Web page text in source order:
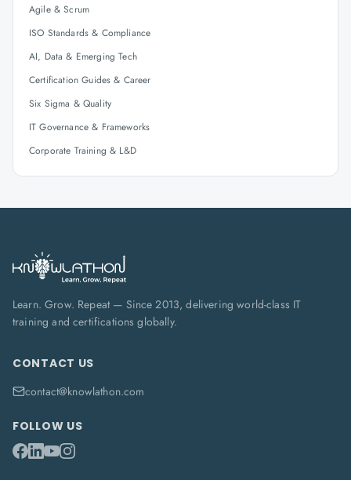
Agile & Scrum
ISO Standards & Compliance
AI, Data & Emerging Tech
Certification Guides & Career
Six Sigma & Quality
IT Governance & Frameworks
Corporate Training & L&D
Learn. Grow. Repeat — Since 2013, delivering world-class IT
training and certifications globally.
CONTACT US
contact@knowlathon.com
FOLLOW US